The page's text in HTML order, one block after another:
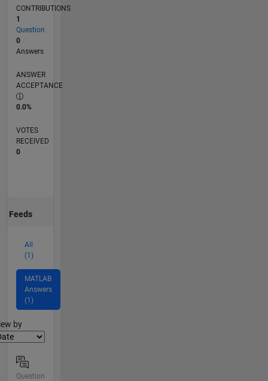
CONTRIBUTIONS
1
Question
0
Answers
ANSWER
ACCEPTANCE
0.0%
VOTES
RECEIVED
0
Feeds
All
(1)
MATLAB
Answers
(1)
by
Question